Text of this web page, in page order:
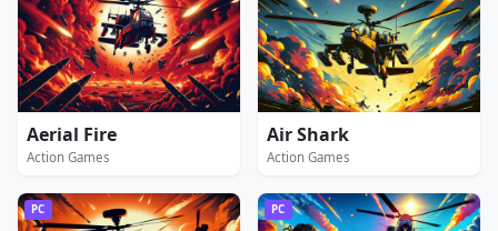
Aerial Fire
Action Games
Air Shark
Action Games
PC PC